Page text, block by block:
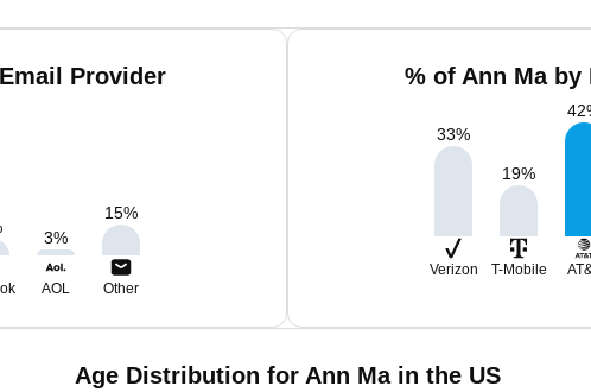
Provider
3%
15%
AOL Other
% of Ann Ma by
33%
19%
42
Verizon T-Mobile
Age Distribution for Ann Ma in the US